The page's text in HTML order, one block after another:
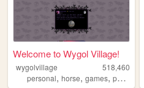
Welcome to Wygol Village!
wygolvillage
518,460
personal, horse, games, petsite